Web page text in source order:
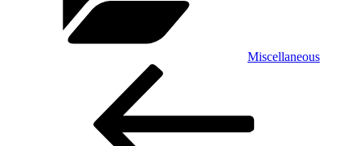
Miscellaneous